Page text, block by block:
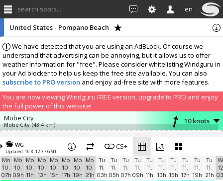
search spots... en
We have detected that you are using an AdBLock. Of course we
understand that advertising can be annoying, but it allows us to offer
weather information for "free". Please consider whitelisting Windguru in
your Ad blocker to help us keep the free site available. You can also
subscribe to PRO version and enjoy ad-free site with more features.
You are now viewing Windguru FREE version, upgrade to PRO and enjoy
the full power of this website!
United States - Pompano Beach
Mobe City
Mobe City (43.4 km) 10 knots
WG
Updated: 10.8. 12:37 GMT
CS+
Mo
10.
07h
Mo
10.
09h
Mo
10.
11h
Mo
10.
13h
Mo
10.
15h
Mo
10.
17h
Mo
10.
19h
Mo
10.
21h
Tu
11.
03h
Tu
11.
05h
Tu
11.
07h
Tu
11.
09h
Tu
11.
11h
Tu
11.
13h
Tu
11.
15h
Tu
11.
17h
Tu
11.
19h
Tu
11.
21h